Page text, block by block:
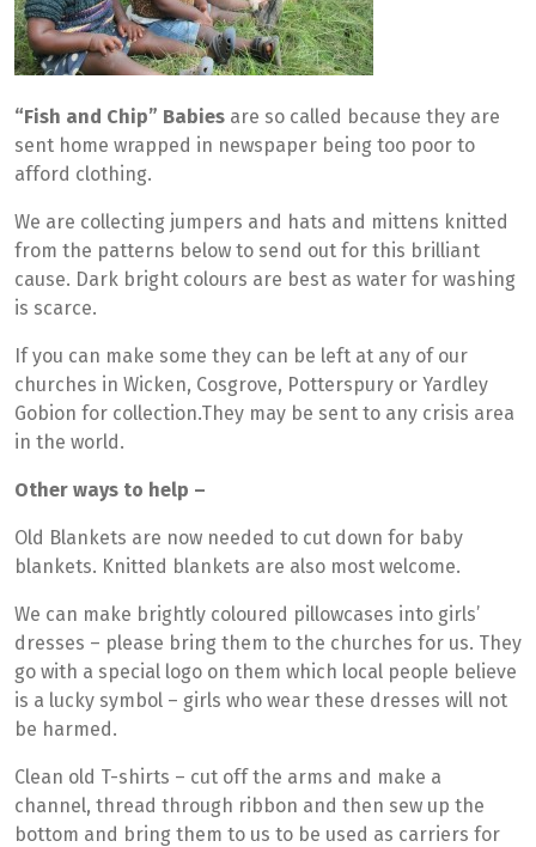
“Fish and Chip” Babies are so called because they are
sent home wrapped in newspaper being too poor to
afford clothing.
We are collecting jumpers and hats and mittens knitted
from the patterns below to send out for this brilliant
cause. Dark bright colours are best as water for washing
is scarce.
If you can make some they can be left at any of our
churches in Wicken, Cosgrove, Potterspury or Yardley
Gobion for collection.They may be sent to any crisis area
in the world.
Other ways to help –
Old Blankets are now needed to cut down for baby
blankets. Knitted blankets are also most welcome.
We can make brightly coloured pillowcases into girls’
dresses – please bring them to the churches for us. They
go with a special logo on them which local people believe
is a lucky symbol – girls who wear these dresses will not
be harmed.
Clean old T-shirts – cut off the arms and make a
channel, thread through ribbon and then sew up the
bottom and bring them to us to be used as carriers for